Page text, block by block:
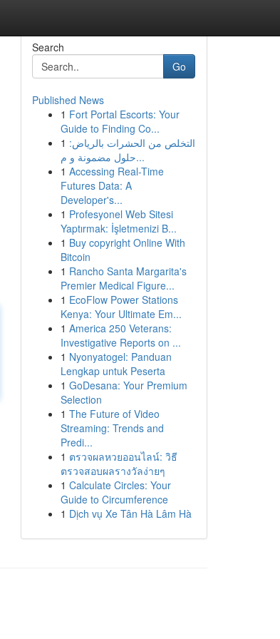
Search
Go
Published News
1 Fort Portal Escorts: Your
Guide to Finding Co...
1 التخلص من الحشرات بالرياض:
حلول مضمونة و م...
1 Accessing Real-Time
Futures Data: A
Developer's...
1 Profesyonel Web Sitesi
Yaptırmak: İşletmenizi B...
1 Buy copyright Online With
Bitcoin
1 Rancho Santa Margarita's
Premier Medical Figure...
1 EcoFlow Power Stations
Kenya: Your Ultimate Em...
1 America 250 Veterans:
Investigative Reports on ...
1 Nyonyatogel: Panduan
Lengkap untuk Peserta
1 GoDesana: Your Premium
Selection
1 The Future of Video
Streaming: Trends and
Predi...
1 ตรวจผลหวยออนไลน์: วิธี
ตรวจสอบผลรางวัลง่ายๆ
1 Calculate Circles: Your
Guide to Circumference
1 Dịch vụ Xe Tân Hà Lâm Hà